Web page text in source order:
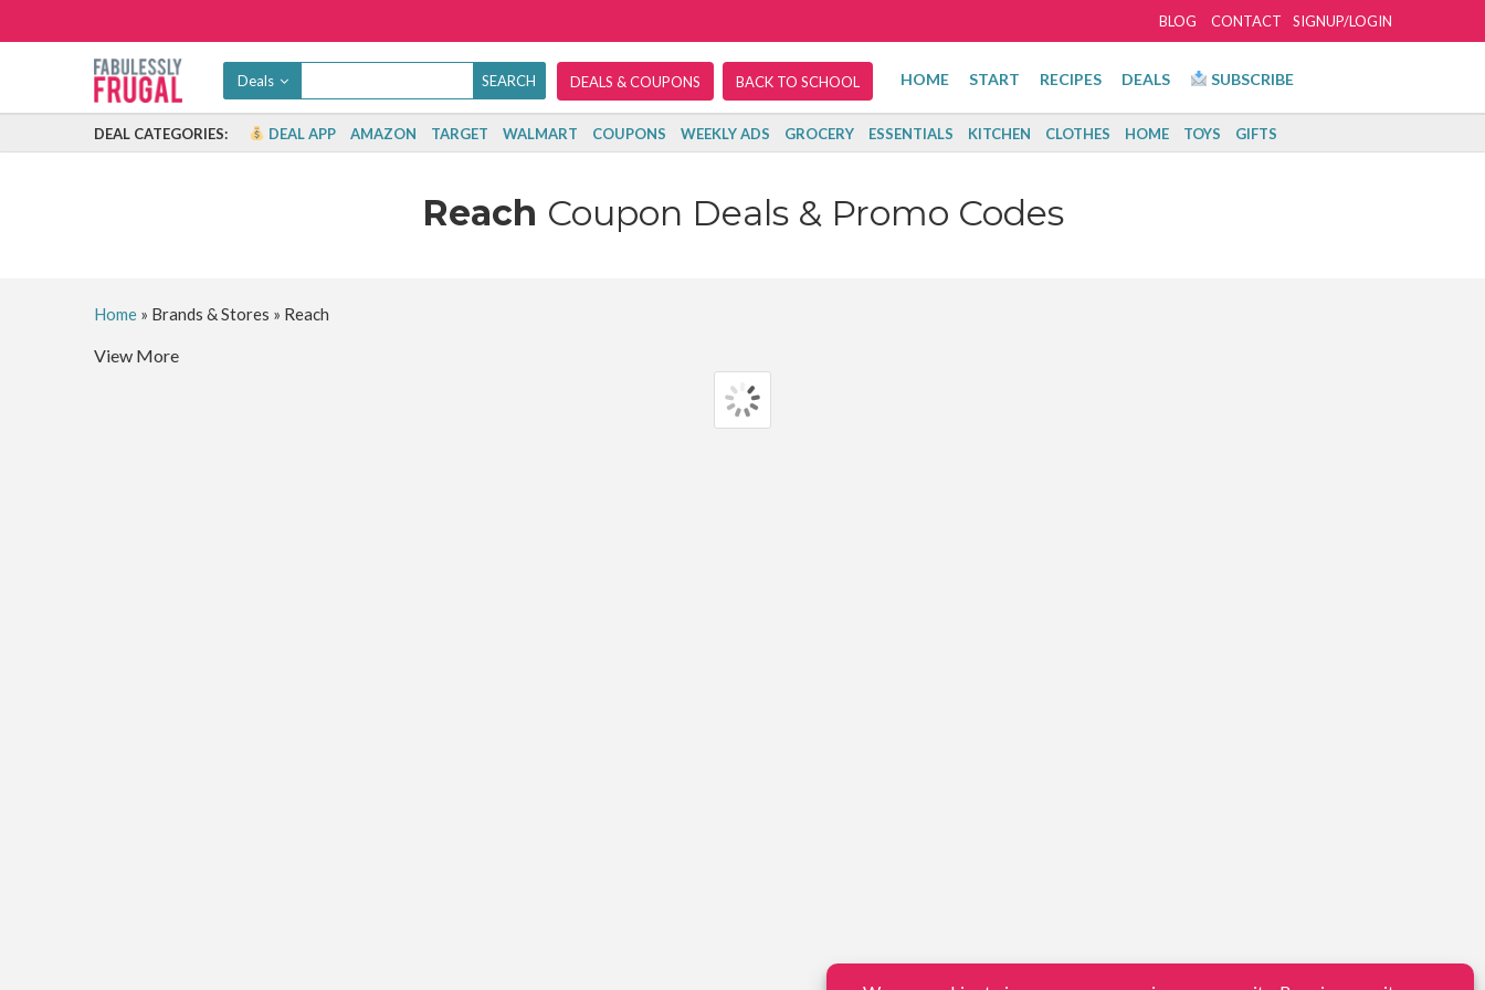
SIGNUP/LOGIN
BLOG CONTACT
Deals DEALS & COUPONS BACK TO SCHOOL HOME START RECIPES DEALS SUBSCRIBE
DEAL CATEGORIES: DEAL APP AMAZON TARGET WALMART COUPONS WEEKLY ADS GROCERY ESSENTIALS KITCHEN CLOTHES HOME TOYS GIFTS
Reach Coupon Deals & Promo Codes
Home» Brands & Stores » Reach
View More